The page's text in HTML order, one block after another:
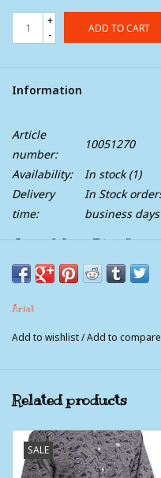
+
-
ADD TO CART
Information
Article
number:
10051270
Availability:
In stock(1)
Delivery
time:
In Stock
business days
Ariat Mens Blue
Series Classic Fit
Shirt
ever losing that crisp, clean
FEATURES
Ariat
Add to wishlist/Add to compare
Related products
SALE